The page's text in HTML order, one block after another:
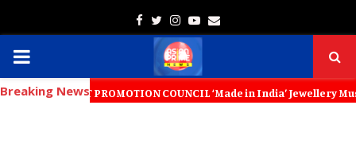
Facebook
TwitterInstagram
Youtube
Email
PRIMARY
MENU
Breaking News
EXPORT PROMOTION COUNCIL ‘Made in India’ Jewellery